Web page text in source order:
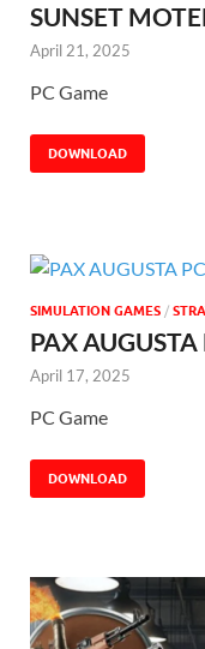
SUNSET
April 21, 2025
PC Game
DOWNLOAD
SIMULATION GAMES /
PAX
April 17, 2025
PC Game
DOWNLOAD